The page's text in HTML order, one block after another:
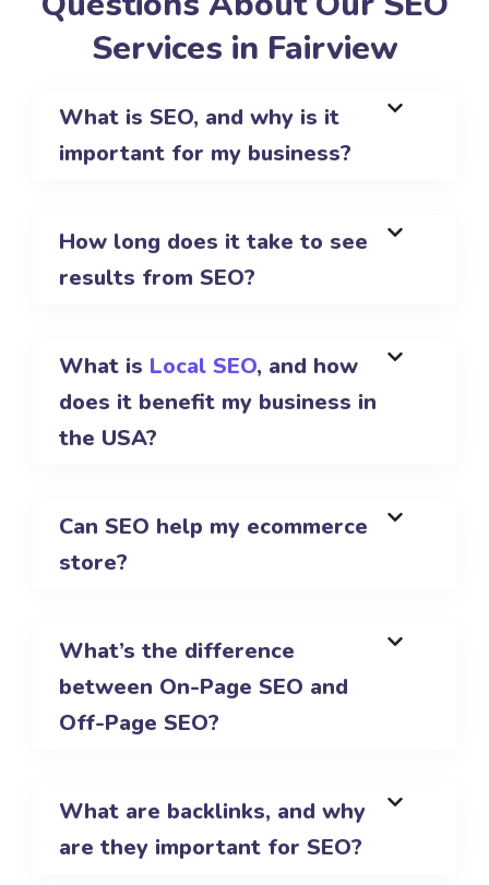
Services in Fairview
What is SEO, and why is it
important for my business?
How long does it take to see
results from SEO?
What is Local SEO, and how
does it benefit my business in
the USA?
Can SEO help my ecommerce
store?
What’s the difference
between On-Page SEO and
Off-Page SEO?
What are backlinks, and why
are they important for SEO?